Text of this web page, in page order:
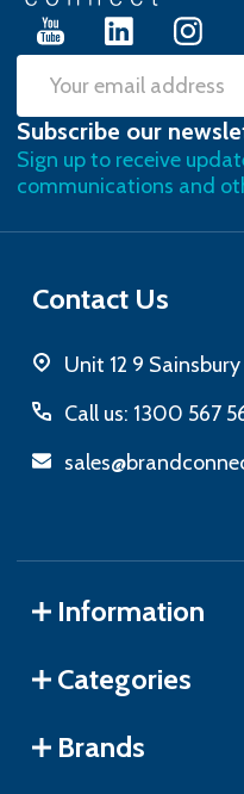
Email
Address
Subscribe our
Sign up to receive
communications and
Contact Us
Unit 12 9
Call us: 1300 567
Information
Categories
Brands